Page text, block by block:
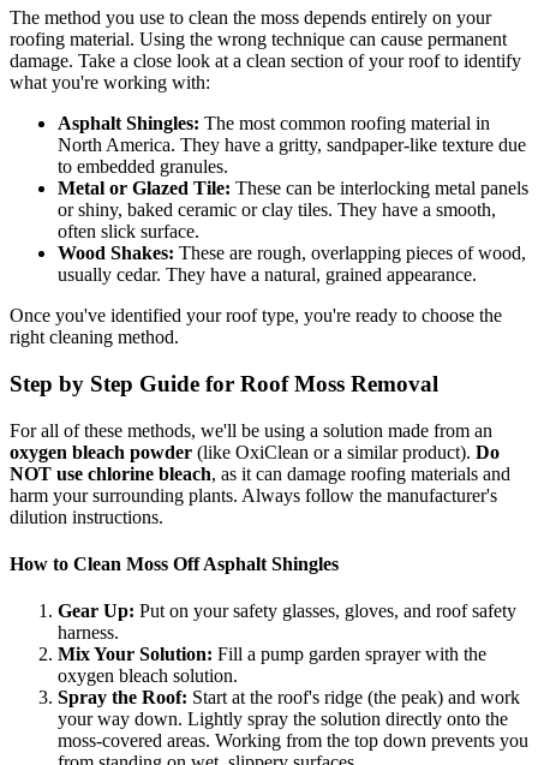
The method you use to clean the moss depends entirely on your
roofing material. Using the wrong technique can cause permanent
damage. Take a close look at a clean section of your roof to identify
what you're working with:
Asphalt Shingles: The most common roofing material in
North America. They have a gritty, sandpaper-like texture due
to embedded granules.
Metal or Glazed Tile: These can be interlocking metal panels
or shiny, baked ceramic or clay tiles. They have a smooth,
often slick surface.
Wood Shakes: These are rough, overlapping pieces of wood,
usually cedar. They have a natural, grained appearance.
Once you've identified your roof type, you're ready to choose the
right cleaning method.
Step by Step Guide for Roof Moss Removal
For all of these methods, we'll be using a solution made from an
oxygen bleach powder (like OxiClean or a similar product). Do
NOT use chlorine bleach, as it can damage roofing materials and
harm your surrounding plants. Always follow the manufacturer's
dilution instructions.
How to Clean Moss Off Asphalt Shingles
Gear Up: Put on your safety glasses, gloves, and roof safety
harness.
Mix Your Solution: Fill a pump garden sprayer with the
oxygen bleach solution.
Spray the Roof: Start at the roof's ridge (the peak) and work
your way down. Lightly spray the solution directly onto the
moss-covered areas. Working from the top down prevents you